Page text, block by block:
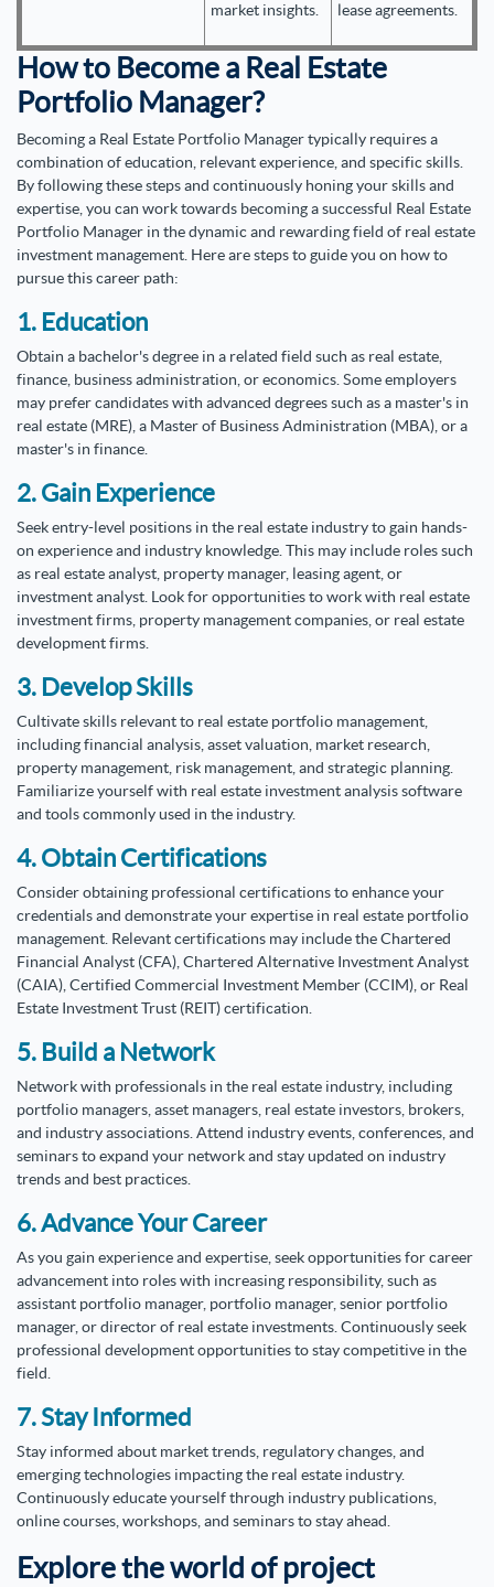
market insights.
lease agreements.
How to Become a Real Estate
Portfolio Manager?
Becoming a Real Estate Portfolio Manager typically requires a
combination of education, relevant experience, and specific skills.
By following these steps and continuously honing your skills and
expertise, you can work towards becoming a successful Real Estate
Portfolio Manager in the dynamic and rewarding field of real estate
investment management. Here are steps to guide you on how to
pursue this career path:
1. Education
Obtain a bachelor's degree in a related field such as real estate,
finance, business administration, or economics. Some employers
may prefer candidates with advanced degrees such as a master's in
real estate (MRE), a Master of Business Administration (MBA), or a
master's in finance.
2. Gain Experience
Seek entry-level positions in the real estate industry to gain hands-
on experience and industry knowledge. This may include roles such
as real estate analyst, property manager, leasing agent, or
investment analyst. Look for opportunities to work with real estate
investment firms, property management companies, or real estate
development firms.
3. Develop Skills
Cultivate skills relevant to real estate portfolio management,
including financial analysis, asset valuation, market research,
property management, risk management, and strategic planning.
Familiarize yourself with real estate investment analysis software
and tools commonly used in the industry.
4. Obtain Certifications
Consider obtaining professional certifications to enhance your
credentials and demonstrate your expertise in real estate portfolio
management. Relevant certifications may include the Chartered
Financial Analyst (CFA), Chartered Alternative Investment Analyst
(CAIA), Certified Commercial Investment Member (CCIM), or Real
Estate Investment Trust (REIT) certification.
5. Build a Network
Network with professionals in the real estate industry, including
portfolio managers, asset managers, real estate investors, brokers,
and industry associations. Attend industry events, conferences, and
seminars to expand your network and stay updated on industry
trends and best practices.
6. Advance Your Career
As you gain experience and expertise, seek opportunities for career
advancement into roles with increasing responsibility, such as
assistant portfolio manager, portfolio manager, senior portfolio
manager, or director of real estate investments. Continuously seek
professional development opportunities to stay competitive in the
field.
7. Stay Informed
Stay informed about market trends, regulatory changes, and
emerging technologies impacting the real estate industry.
Continuously educate yourself through industry publications,
online courses, workshops, and seminars to stay ahead.
Explore the world of project